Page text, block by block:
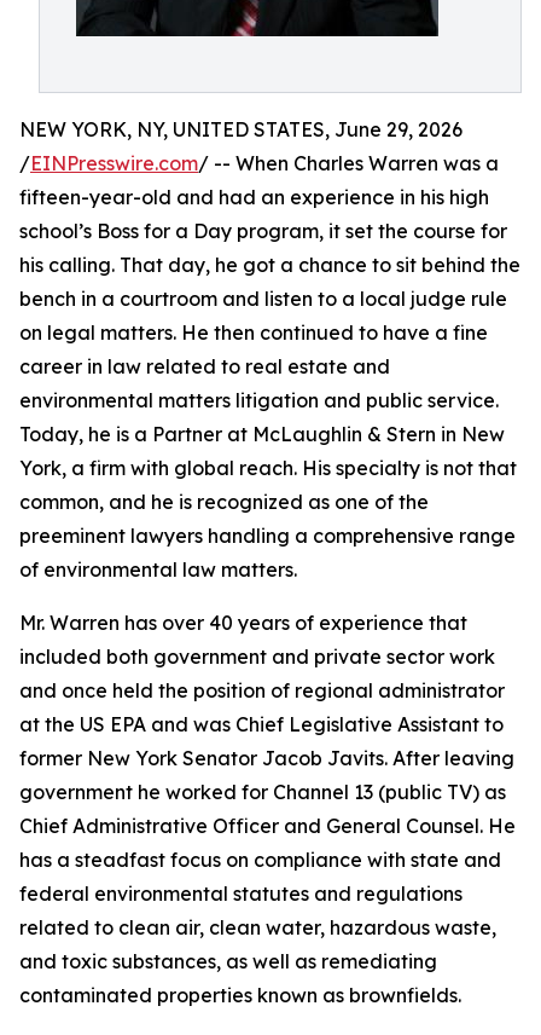
NEW YORK, NY, UNITED STATES, June 29, 2026
/EINPresswire.com/ -- When Charles Warren was a
fifteen-year-old and had an experience in his high
school’s Boss for a Day program, it set the course for
his calling. That day, he got a chance to sit behind the
bench in a courtroom and listen to a local judge rule
on legal matters. He then continued to have a fine
career in law related to real estate and
environmental matters litigation and public service.
Today, he is a Partner at McLaughlin & Stern in New
York, a firm with global reach. His specialty is not that
common, and he is recognized as one of the
preeminent lawyers handling a comprehensive range
of environmental law matters.
Mr. Warren has over 40 years of experience that
included both government and private sector work
and once held the position of regional administrator
at the US EPA and was Chief Legislative Assistant to
former New York Senator Jacob Javits. After leaving
government he worked for Channel 13 (public TV) as
Chief Administrative Officer and General Counsel. He
has a steadfast focus on compliance with state and
federal environmental statutes and regulations
related to clean air, clean water, hazardous waste,
and toxic substances, as well as remediating
contaminated properties known as brownfields.